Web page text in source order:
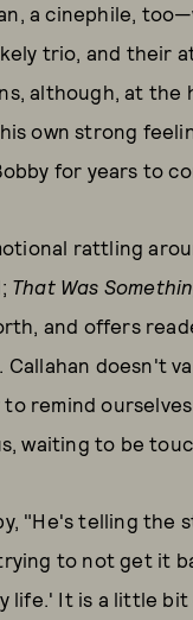
a cinephile,
trio, and their
although, at the
own strong
for years to
rattling
That Was
and offers
doesn't
remind
waiting to be
"He's telling
to not get it
life.' It is a little